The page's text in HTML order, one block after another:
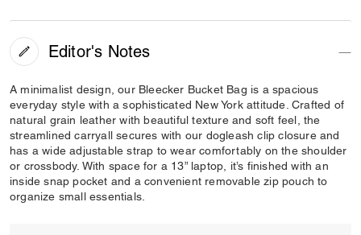
Editor's Notes
A minimalist design, our Bleecker Bucket Bag is a spacious
everyday style with a sophisticated New York attitude. Crafted of
natural grain leather with beautiful texture and soft feel, the
streamlined carryall secures with our dogleash clip closure and
has a wide adjustable strap to wear comfortably on the shoulder
or crossbody. With space for a 13” laptop, it’s finished with an
inside snap pocket and a convenient removable zip pouch to
organize small essentials.